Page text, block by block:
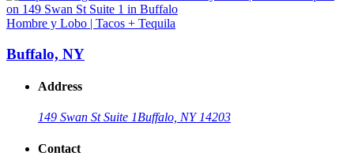
Hombre y Lobo | Tacos + Tequila
Buffalo, NY
Address
149 Swan St Suite 1Buffalo, NY 14203
Contact